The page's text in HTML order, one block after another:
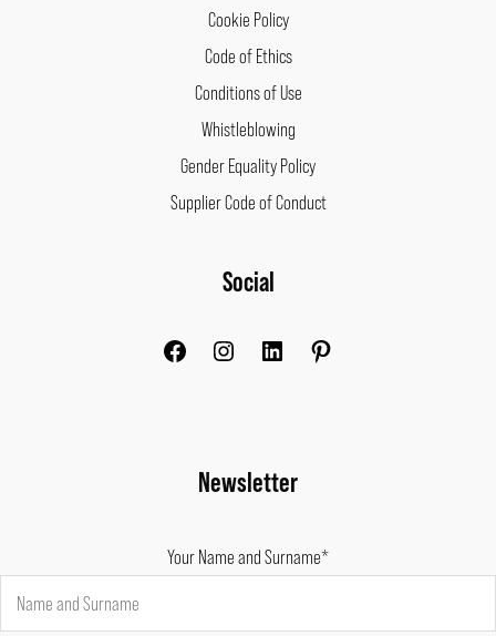
Cookie Policy
Code of Ethics
Conditions of Use
Whistleblowing
Gender Equality Policy
Supplier Code of Conduct
Social
Newsletter
Your Name and Surname*